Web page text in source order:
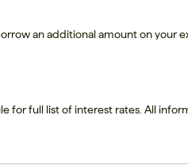
an additional amount on your
for full list of interest rates. All